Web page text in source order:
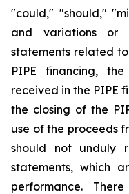
"could," "should,"
and variations or
statements related
PIPE financing,
received in the PIPE
the closing of the
use of the proceeds
should not unduly
statements, which
performance.